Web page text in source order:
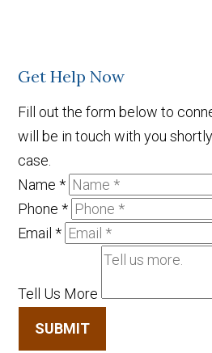
Get Help Now
Fill out the form below to
will be in touch with you
case.
Name*
Phone*
Email*
Tell Us More
SUBMIT